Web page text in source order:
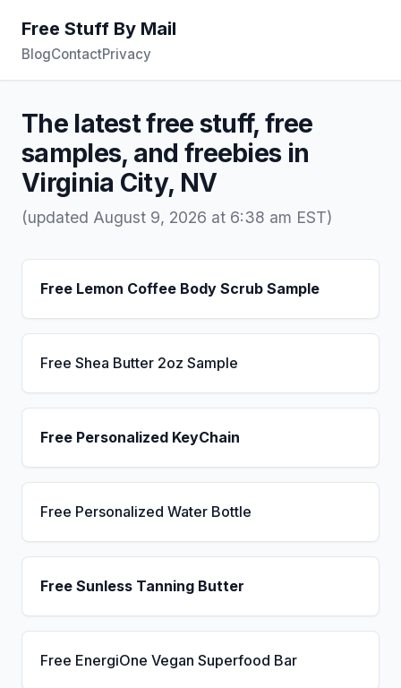
Free Stuff By Mail
BlogContactPrivacy
The latest free stuff, free
samples, and freebies in
Virginia City, NV
(updated August 9, 2026 at 6:38 am EST)
Free Lemon Coffee Body Scrub Sample
Free Shea Butter 2oz Sample
Free Personalized KeyChain
Free Personalized Water Bottle
Free Sunless Tanning Butter
Free EnergiOne Vegan Superfood Bar